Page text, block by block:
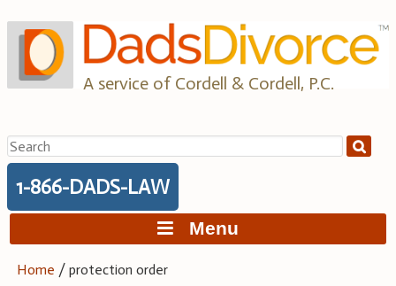
to
content
A service of Cordell & Cordell, P.C.
Search
for:
1-866-DADS-LAW
Menu
Home /protection order